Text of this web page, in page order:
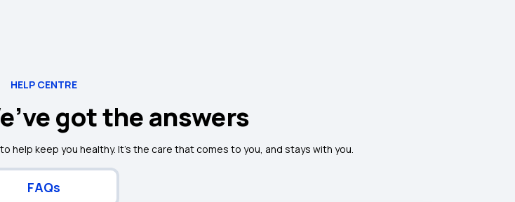
HELP CENTRE
got the answers
help keep you healthy. It's the care that comes to you, and stays with you.
FAQs